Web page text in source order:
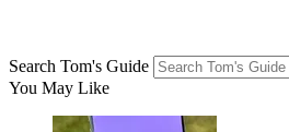
Search Tom's Guide
You May Like